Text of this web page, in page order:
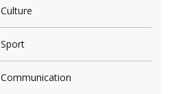
Culture
Sport
Communication